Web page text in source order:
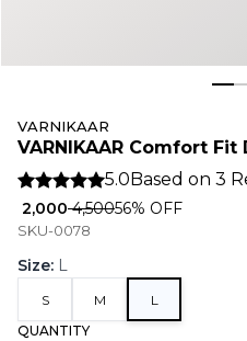
VARNIKAAR
VARNIKAAR Comfort
5.0 Based on 3
₹ 2,000₹ 4,50056% OFF
SKU-0078
Size: L
S M L
QUANTITY